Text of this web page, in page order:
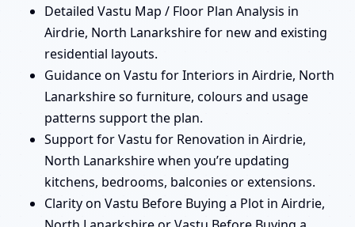
Detailed Vastu Map / Floor Plan Analysis in
Airdrie, North Lanarkshire for new and existing
residential layouts.
Guidance on Vastu for Interiors in Airdrie, North
Lanarkshire so furniture, colours and usage
patterns support the plan.
Support for Vastu for Renovation in Airdrie,
North Lanarkshire when you’re updating
kitchens, bedrooms, balconies or extensions.
Clarity on Vastu Before Buying a Plot in Airdrie,